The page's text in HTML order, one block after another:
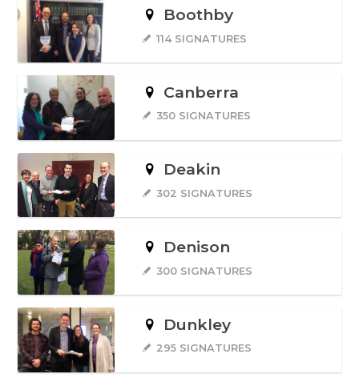
Boothby
114 SIGNATURES
Canberra
350 SIGNATURES
Deakin
302 SIGNATURES
Denison
300 SIGNATURES
Dunkley
295 SIGNATURES